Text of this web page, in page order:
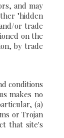
and may
"hidden
or trade
on the
by trade
conditions
makes no
(a)
or Trojan
that site's